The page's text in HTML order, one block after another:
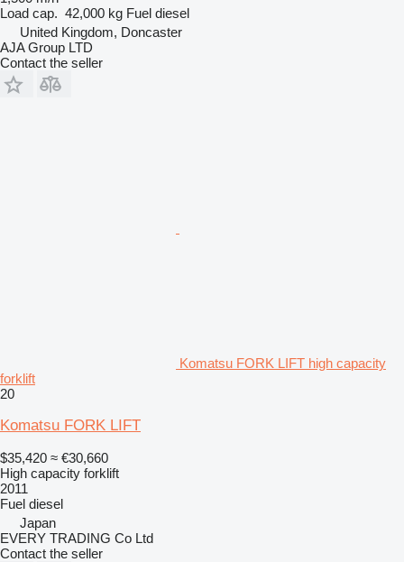
Load cap. 42,000 kg Fuel diesel
United Kingdom, Doncaster
AJA Group LTD
Contact the seller
Komatsu FORK LIFT high capacity
forklift
20
Komatsu FORK LIFT
$35,420 ≈ €30,660
High capacity forklift
2011
Fuel diesel
Japan
EVERY TRADING Co Ltd
Contact the seller